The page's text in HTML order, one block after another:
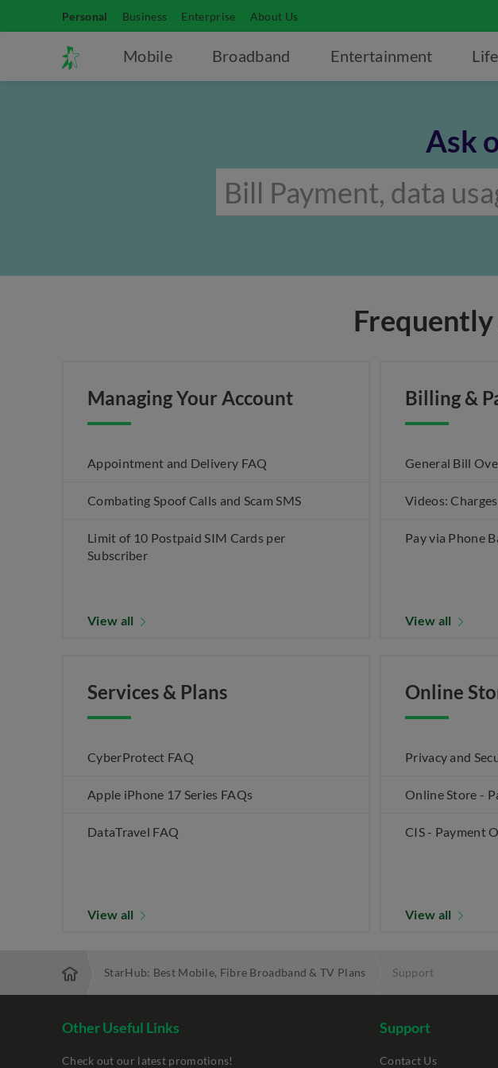
Personal Business Enterprise About Us
Mobile Broadband Entertainment
Ask
Managing Your Account
Appointment and Delivery FAQ
Combating Spoof Calls and Scam SMS
Limit of 10 Postpaid SIM Cards per
Subscriber
View all
Billing &
General Bill
Videos:
Pay via Phone
View all
Services & Plans
CyberProtect FAQ
Apple iPhone 17 Series FAQs
DataTravel FAQ
View all
Online
Privacy and
Online Store -
CIS - Payment
View all
StarHub: Best Mobile, Fibre Broadband & TV Plans Support
Other Useful Links
Check out our latest promotions!
Support
Contact Us